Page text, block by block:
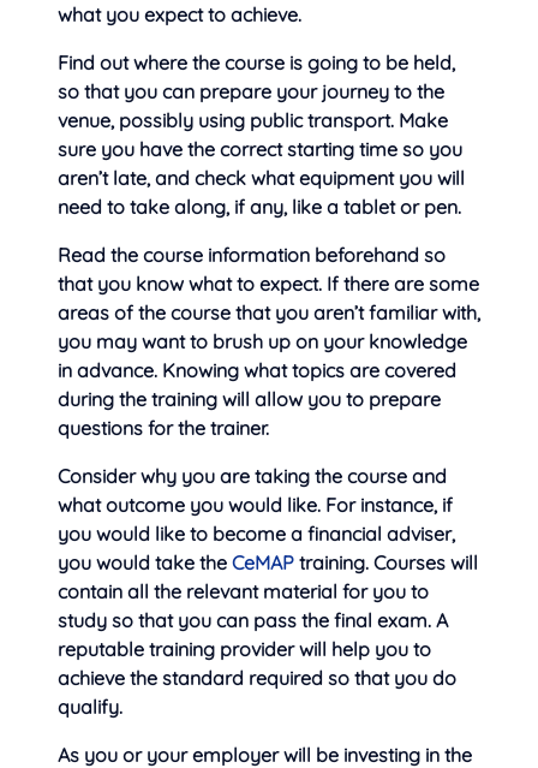
what you expect to achieve.
Find out where the course is going to be held,
so that you can prepare your journey to the
venue, possibly using public transport. Make
sure you have the correct starting time so you
aren’t late, and check what equipment you will
need to take along, if any, like a tablet or pen.
Read the course information beforehand so
that you know what to expect. If there are some
areas of the course that you aren’t familiar with,
you may want to brush up on your knowledge
in advance. Knowing what topics are covered
during the training will allow you to prepare
questions for the trainer.
Consider why you are taking the course and
what outcome you would like. For instance, if
you would like to become a financial adviser,
you would take the CeMAP training. Courses will
contain all the relevant material for you to
study so that you can pass the final exam. A
reputable training provider will help you to
achieve the standard required so that you do
qualify.
As you or your employer will be investing in the